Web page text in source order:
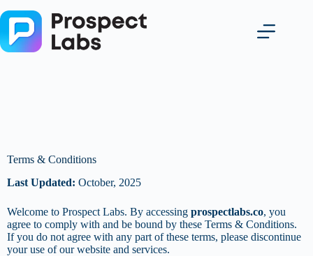
Terms & Conditions
Last Updated: October, 2025
Welcome to Prospect Labs. By accessing prospectlabs.co, you
agree to comply with and be bound by these Terms & Conditions.
If you do not agree with any part of these terms, please discontinue
your use of our website and services.